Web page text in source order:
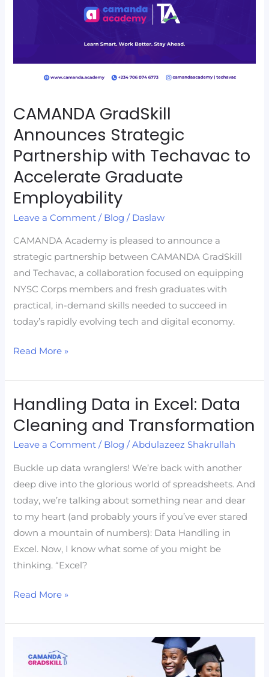
CAMANDA GradSkill
Announces Strategic
Partnership with Techavac to
Accelerate Graduate
Employability
Leave a Comment / Blog / Daslaw
CAMANDA Academy is pleased to announce a
strategic partnership between CAMANDA GradSkill
and Techavac, a collaboration focused on equipping
NYSC Corps members and fresh graduates with
practical, in-demand skills needed to succeed in
today’s rapidly evolving tech and digital economy.
Accelerate
Graduate
Read More »
Handling Data in Excel: Data
Cleaning and Transformation
Leave a Comment / Blog /Abdulazeez Shakrullah
Buckle up data wranglers! We’re back with another
deep dive into the glorious world of spreadsheets. And
today, we’re talking about something near and dear
to my heart (and probably yours if you’ve ever stared
down a mountain of numbers): Data Handling in
Excel. Now, I know what some of you might be
thinking. “Excel?
Handling
Data
in
Excel:
Data
Cleaning
and
Transformation
Read More »
GradSkill